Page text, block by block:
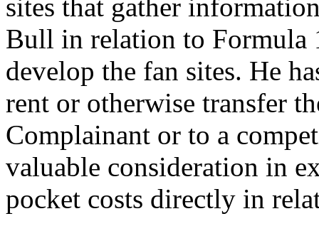
sites that gather
Bull in relation to Formula
develop the fan sites. He
rent or otherwise transfer
Complainant or to a
valuable consideration in
pocket costs directly in